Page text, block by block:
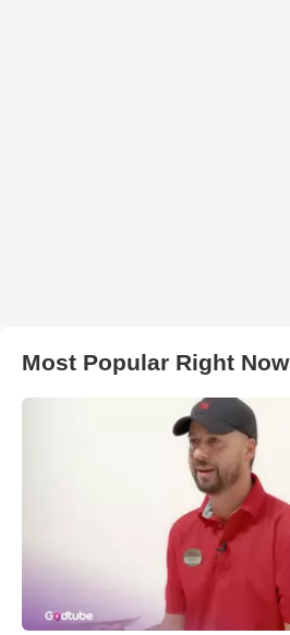
Most Popular Right Now